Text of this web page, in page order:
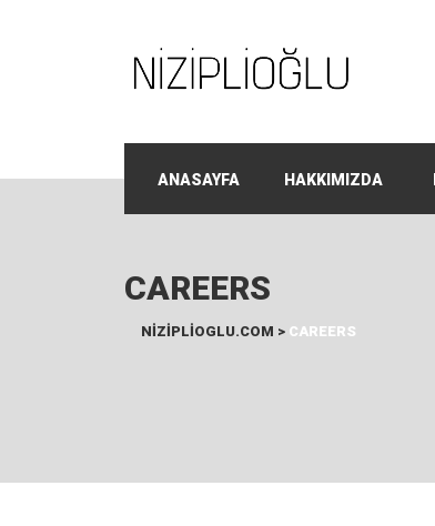
ANASAYFA HAKKIMIZDA
CAREERS
NIZIPLIOGLU.COM > CAREERS